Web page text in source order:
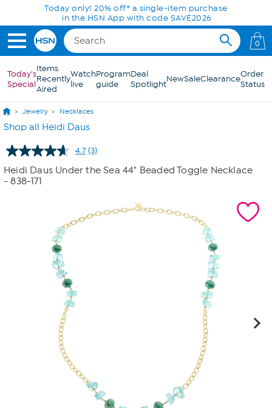
Skip to Main ContentToday only! 20% off* a single-item purchase
in the HSN App with code SAVE2026
0
Today's
Special
Items
Recently
Aired
Watch
live
Program
guide
Deal
SpotlightNewSaleClearanceOrder
Status
Jewelry Necklaces
Shop all Heidi Daus
4.7 Read
3
Reviews.
(3)
Heidi Daus Under the Sea 44" Beaded Toggle Necklace
- 838-171